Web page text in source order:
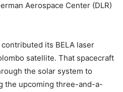
Aerospace Center (DLR)
its BELA laser
satellite. That spacecraft
the solar system to
the upcoming three-and-a-